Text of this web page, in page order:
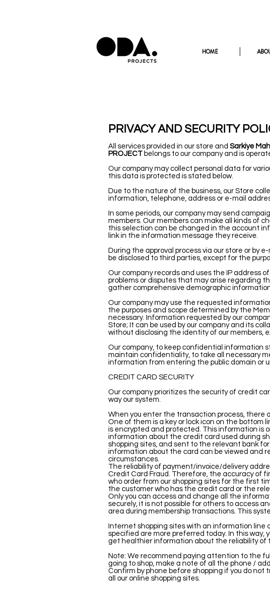
HOME
PRIVACY AND SECURITY
All services provided in our store and Sarkiye
PROJECT belongs to our company and is
Our company may collect personal data for
this data is protected is stated below.
Due to the nature of the business, our Store
information, telephone, address or e-mail
In some periods, our company may send
members. Our members can make all kinds of
this selection can be changed in the account
link in the information message they receive.
During the approval process via our store or by
be disclosed to third parties, except for the
Our company records and uses the IP address
problems or disputes that may arise regarding
gather comprehensive demographic
Our company may use the requested
the purposes and scope determined by the
necessary. Information requested by our
Store; It can be used by our company and its
without disclosing the identity of our members,
Our company, to keep confidential information
maintain confidentiality, to take all necessary
information from entering the public domain or
CREDIT CARD SECURITY
Our company prioritizes the security of credit
way our system.
When you enter the transaction process, there
One of them is a key or lock icon on the bottom
is encrypted and protected. This information is
information about the credit card used during
shopping sites, and sent to the relevant bank
information about the card can be viewed and
circumstances.
The reliability of payment/invoice/delivery
Credit Card Fraud. Therefore, the accuracy of
who order from our shopping sites for the first
the customer who has the credit card or the
Only you can access and change all the
securely, it is not possible for others to access
area during membership transactions. This
Internet shopping sites with an information line
specified are more preferred today. In this way,
get healthier information about the reliability of
Note: We recommend paying attention to the
going to shop, make a note of all the phone /
Confirm by phone before shopping if you do
all our online shopping sites.